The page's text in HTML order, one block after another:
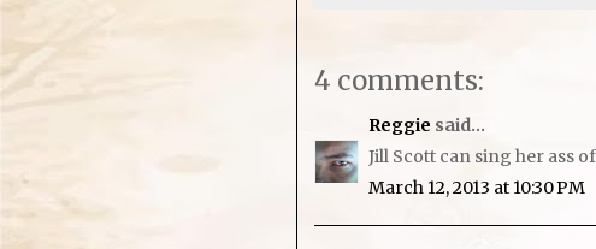
4 comments:
Reggie said...
Jill Scott can sing her ass
March 12, 2013 at 10:30 PM